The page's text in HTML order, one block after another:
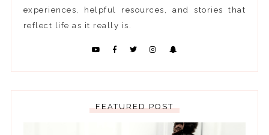
experiences, helpful resources, and stories that
reflect life as it really is.
FEATURED POST